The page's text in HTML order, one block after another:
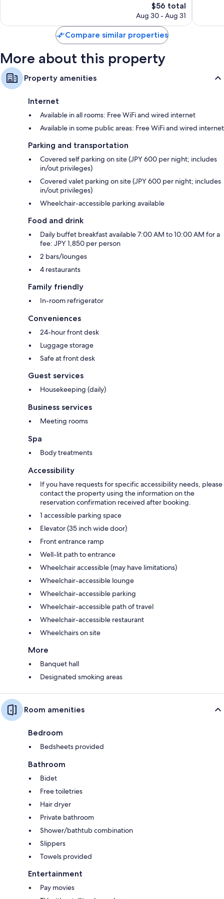
reviews
The
price
$56
$56 total
Aug 30 - Aug 31
reviews
Compare similar properties
More about this property
Property amenities
Internet
Available in all rooms: Free WiFi and wired internet
Available in some public areas: Free WiFi and wired internet
Parking and transportation
Covered self parking on site (JPY 600 per night; includes
in/out privileges)
Covered valet parking on site (JPY 600 per night; includes
in/out privileges)
Wheelchair-accessible parking available
Food and drink
Daily buffet breakfast available 7:00 AM to 10:00 AM for a
fee: JPY 1,850 per person
2 bars/lounges
4 restaurants
Family friendly
In-room refrigerator
Conveniences
24-hour front desk
Luggage storage
Safe at front desk
Guest services
Housekeeping (daily)
Business services
Meeting rooms
Spa
Body treatments
Accessibility
If you have requests for specific accessibility needs, please
contact the property using the information on the
reservation confirmation received after booking.
1 accessible parking space
Elevator (35 inch wide door)
Front entrance ramp
Well-lit path to entrance
Wheelchair accessible (may have limitations)
Wheelchair-accessible lounge
Wheelchair-accessible parking
Wheelchair-accessible path of travel
Wheelchair-accessible restaurant
Wheelchairs on site
More
Banquet hall
Designated smoking areas
Room amenities
Bedroom
Bedsheets provided
Bathroom
Bidet
Free toiletries
Hair dryer
Private bathroom
Shower/bathtub combination
Slippers
Towels provided
Entertainment
Pay movies